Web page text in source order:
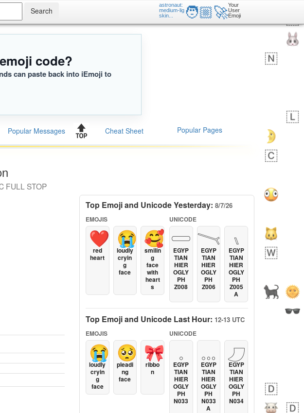
astronaut:
medium-lig
skin...
🧑🏼‍🚀Your
User
Emoji
code?
can paste back into iEmoji to
Popular Messages Cheat Sheet Popular Pages
FULL STOP
Top Emoji and Unicode Yesterday: 8/7/26
EMOJIS
❤️
red
heart
😭
loudly
cryin
g
face
🥰
smilin
g
face
with
heart
s
UNICODE
𓏳
EGYP
TIAN
HIER
OGLY
PH
Z008
𓏱
EGYP
TIAN
HIER
OGLY
PH
Z006
𓏰
EGYP
TIAN
HIER
OGLY
PH
Z005
A
Top Emoji and Unicode Last Hour: 12-13 UTC
EMOJIS
😭
loudly
cryin
g
face
🥺
pleadi
ng
face
🎀
ribbo
n
UNICODE
𓈒
EGYP
TIAN
HIER
OGLY
PH
N033
𓈓
EGYP
TIAN
HIER
OGLY
PH
N033
A
𓈔
EGYP
TIAN
HIER
OGLY
PH
N034